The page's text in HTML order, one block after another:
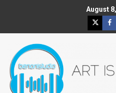
August